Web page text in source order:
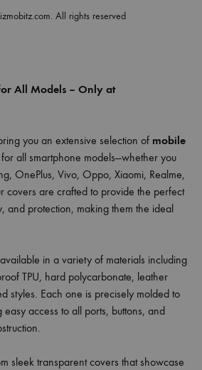
All rights reserved
All Models – Only at
you an extensive selection of mobile
all smartphone models—whether you
OnePlus, Vivo, Oppo, Xiaomi, Realme,
covers are crafted to provide the perfect
and protection, making them the ideal
in a variety of materials including
TPU, hard polycarbonate, leather
styles. Each one is precisely molded to
access to all ports, buttons, and
sleek transparent covers that showcase